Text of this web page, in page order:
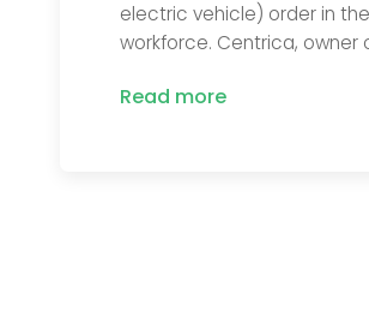
electric vehicle) order in
workforce. Centrica, owner
Read more